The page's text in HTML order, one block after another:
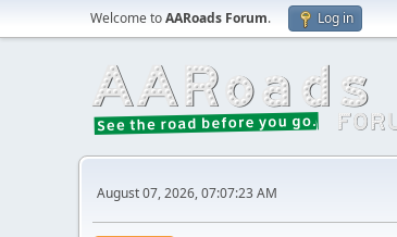
Welcome toAARoads Forum. Log in
August 07, 2026, 07:07:23 AM